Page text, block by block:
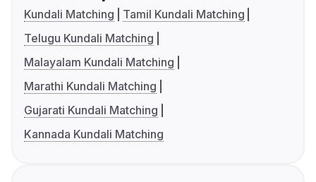
Kundali Matching
Tamil Kundali Matching
Telugu Kundali Matching
Malayalam Kundali Matching
Marathi Kundali Matching
Gujarati Kundali Matching
Kannada Kundali Matching